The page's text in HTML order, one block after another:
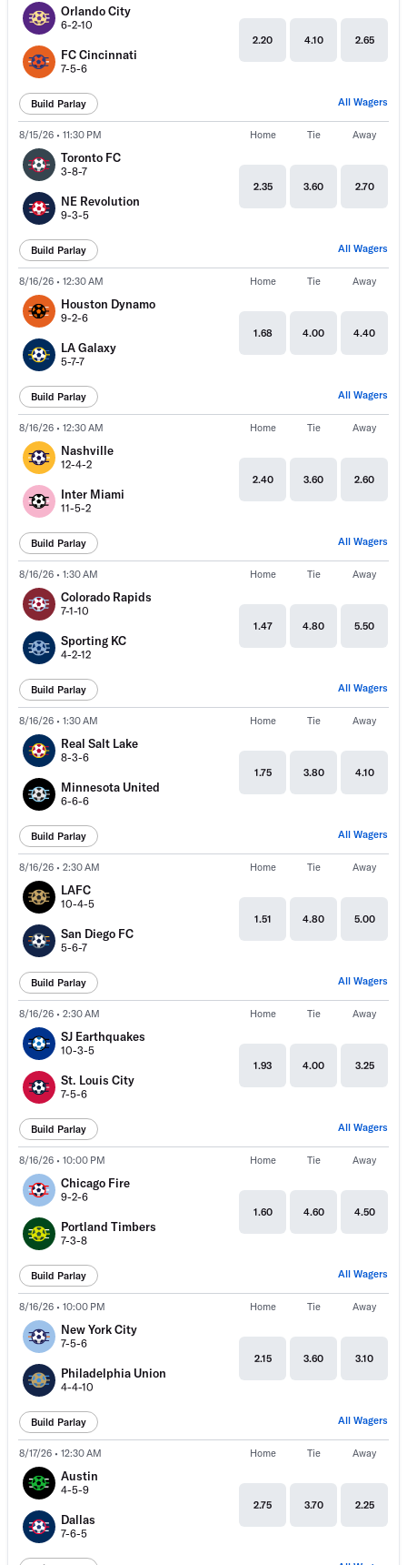
Orlando City
6-2-10
FC Cincinnati
7-5-6
2.20 4.10 2.65
Build Parlay All Wagers
8/15/26 • 11:30 PM Home Tie Away
Toronto FC
3-8-7
NE Revolution
9-3-5
2.35 3.60 2.70
Build Parlay All Wagers
8/16/26 • 12:30 AM Home Tie Away
Houston Dynamo
9-2-6
LA Galaxy
5-7-7
1.68 4.00 4.40
Build Parlay All Wagers
8/16/26 • 12:30 AM Home Tie Away
Nashville
12-4-2
Inter Miami
11-5-2
2.40 3.60 2.60
Build Parlay All Wagers
8/16/26 • 1:30 AM Home Tie Away
Colorado Rapids
7-1-10
Sporting KC
4-2-12
1.47 4.80 5.50
Build Parlay All Wagers
8/16/26 • 1:30 AM Home Tie Away
Real Salt Lake
8-3-6
Minnesota United
6-6-6
1.75 3.80 4.10
Build Parlay All Wagers
8/16/26 • 2:30 AM Home Tie Away
LAFC
10-4-5
San Diego FC
5-6-7
1.51 4.80 5.00
Build Parlay All Wagers
8/16/26 • 2:30 AM Home Tie Away
SJ Earthquakes
10-3-5
St. Louis City
7-5-6
1.93 4.00 3.25
Build Parlay All Wagers
8/16/26 • 10:00 PM Home Tie Away
Chicago Fire
9-2-6
Portland Timbers
7-3-8
1.60 4.60 4.50
Build Parlay All Wagers
8/16/26 • 10:00 PM Home Tie Away
New York City
7-5-6
Philadelphia Union
4-4-10
2.15 3.60 3.10
Build Parlay All Wagers
8/17/26 • 12:30 AM Home Tie Away
Austin
4-5-9
Dallas
7-6-5
2.75 3.70 2.25